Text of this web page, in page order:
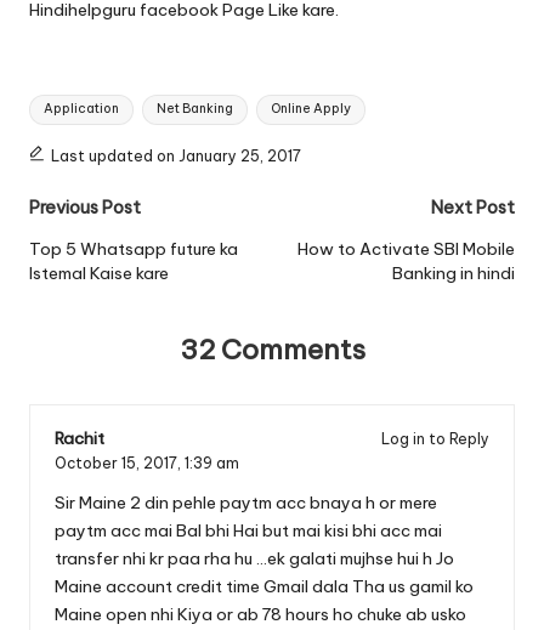
Hindihelpguru facebook Page Like kare.
Tags:
Application Net Banking Online Apply
Last updated on January 25, 2017
Post
navigation
Previous Post
Top 5 Whatsapp future ka
Istemal Kaise kare
Next Post
How to Activate SBI Mobile
Banking in hindi
32 Comments
Rachit
Log in to Reply
October 15, 2017, 1:39 am
Sir Maine 2 din pehle paytm acc bnaya h or mere
paytm acc mai Bal bhi Hai but mai kisi bhi acc mai
transfer nhi kr paa rha hu …ek galati mujhse hui h Jo
Maine account credit time Gmail dala Tha us gamil ko
Maine open nhi Kiya or ab 78 hours ho chuke ab usko